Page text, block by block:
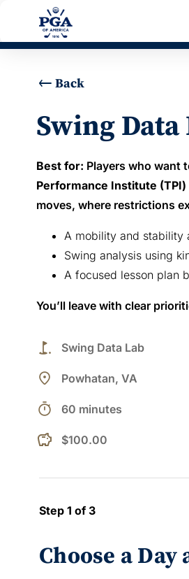
Back
Swing Data
Best for: Players who want
Performance Institute
moves, where restrictions
A mobility and stability
Swing analysis using
A focused lesson plan
You’ll leave with clear
golf_course Swing Data Lab
place Powhatan, VA
timer 60 minutes
$100.00
Step 1 of 3
Choose a Day